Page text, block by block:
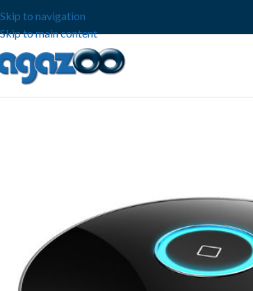
Skip to navigation
Skip to main content